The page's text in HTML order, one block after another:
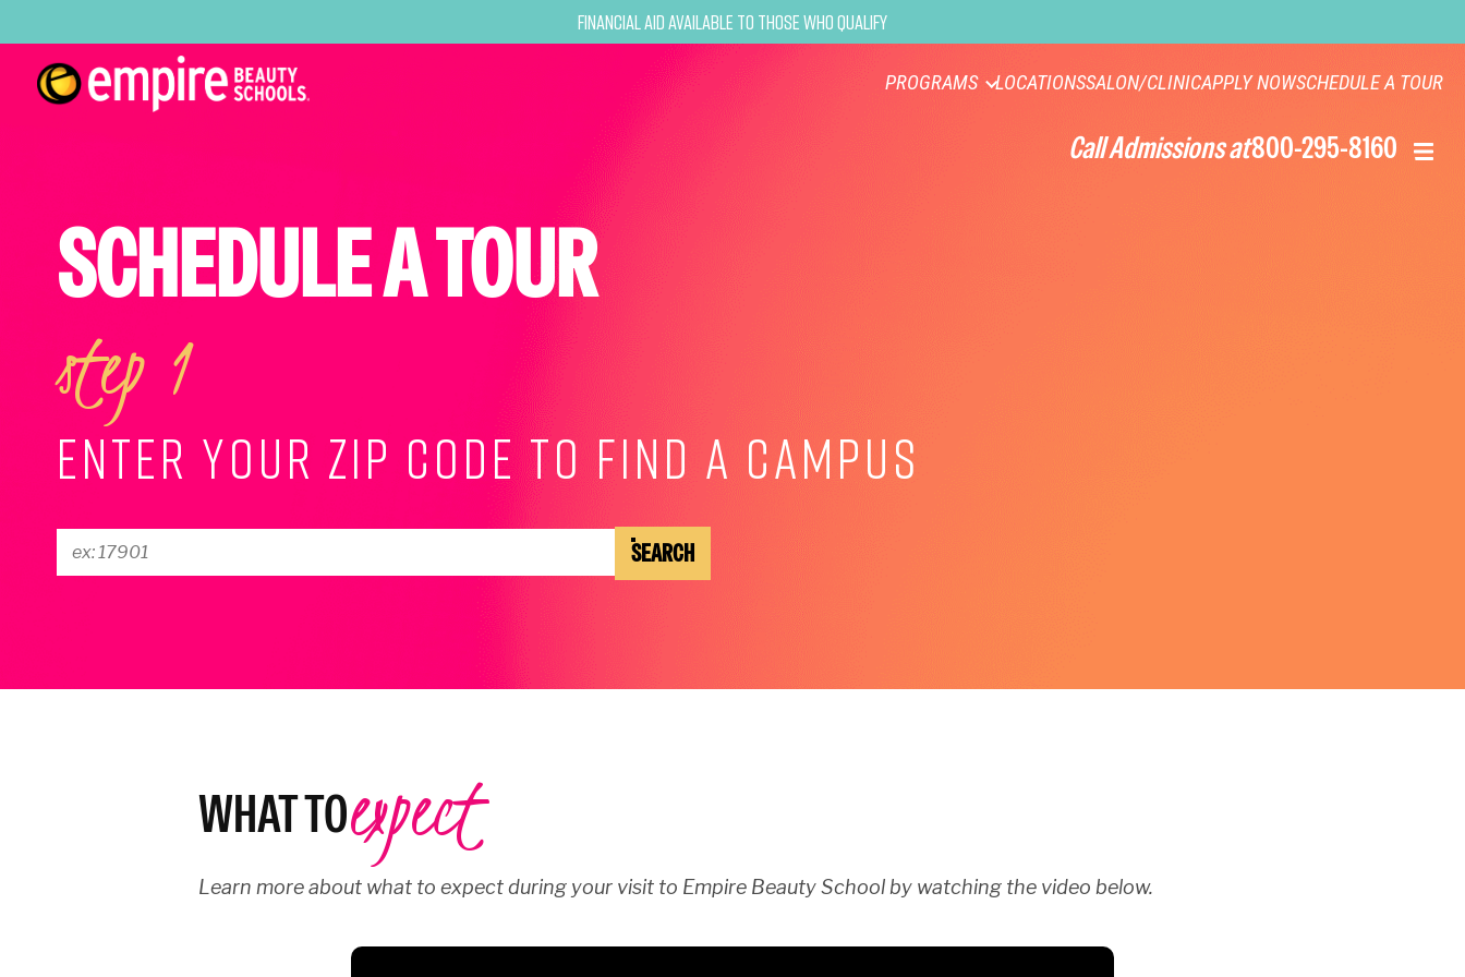
Financial Aid Available to Those Who Qualify
PROGRAMS LOCATIONSSALON/CLINICAPPLY NOWSCHEDULE A TOUR
Call Admissions at800-295-8160
SCHEDULE A TOUR
step 1
ENTER YOUR ZIP CODE TO FIND A CAMPUS
SEARCH
WHAT TOexpect
Learn more about what to expect during your visit to Empire Beauty School by watching the video below.